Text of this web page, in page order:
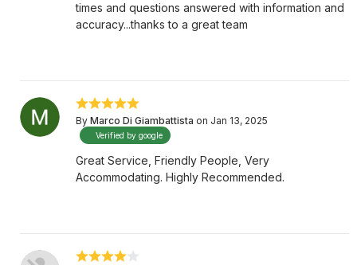
times and questions answered with information and
accuracy...thanks to a great team
By Marco Di Giambattista on Jan 13, 2025
Verified by google
Great Service, Friendly People, Very
Accommodating. Highly Recommended.